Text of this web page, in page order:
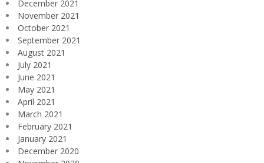
December 2021
November 2021
October 2021
September 2021
August 2021
July 2021
June 2021
May 2021
April 2021
March 2021
February 2021
January 2021
December 2020